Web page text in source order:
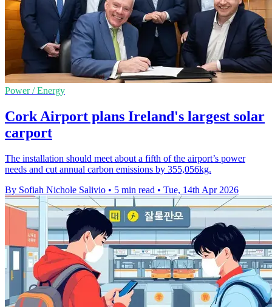
Power / Energy
Cork Airport plans Ireland's largest solar
carport
The installation should meet about a fifth of the airport’s power
needs and cut annual carbon emissions by 355,056kg.
By Sofiah Nichole Salivio • 5 min read • Tue, 14th Apr 2026